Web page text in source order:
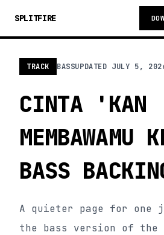
SPLITFIRE
TRACK BASSUPDATED JULY 5,
CINTA 'KAN
MEMBAWAMU
BASS
A quieter page for one
the bass version of the